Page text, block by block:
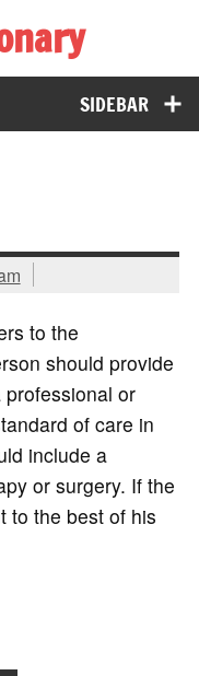
SIDEBAR
to the
should provide
or
of care in
include a
or surgery. If the
to the best of his